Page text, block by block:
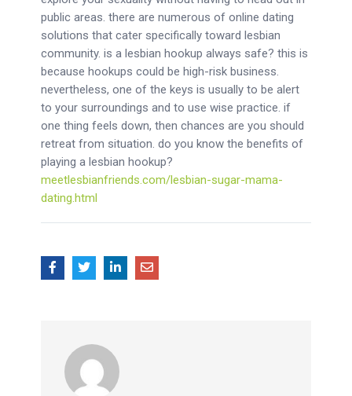
public areas. there are numerous of online dating
solutions that cater specifically toward lesbian
community. is a lesbian hookup always safe? this is
because hookups could be high-risk business.
nevertheless, one of the keys is usually to be alert
to your surroundings and to use wise practice. if
one thing feels down, then chances are you should
retreat from situation. do you know the benefits of
playing a lesbian hookup?
meetlesbianfriends.com/lesbian-sugar-mama-
dating.html